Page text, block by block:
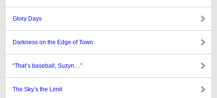
Glory Days
Darkness on the Edge of Town
“That’s baseball, Suzyn…”
The Sky’s the Limit